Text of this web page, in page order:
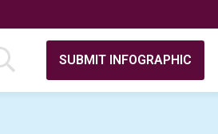
SUBMIT INFOGRAPHIC